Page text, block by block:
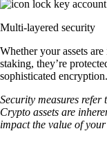
Multi-layered security
Whether your assets
staking, they’re
sophisticated encryption.
Security measures refer
Crypto assets are
impact the value of